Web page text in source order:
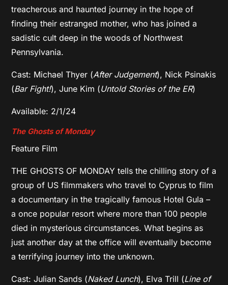
treacherous and haunted journey in the hope of
finding their estranged mother, who has joined a
sadistic cult deep in the woods of Northwest
Pennsylvania.
Cast: Michael Thyer (After Judgement), Nick Psinakis
(Bar Fight!), June Kim (Untold Stories of the ER)
Available: 2/1/24
The Ghosts of Monday
Feature Film
THE GHOSTS OF MONDAY tells the chilling story of a
group of US filmmakers who travel to Cyprus to film
a documentary in the tragically famous Hotel Gula –
a once popular resort where more than 100 people
died in mysterious circumstances. What begins as
just another day at the office will eventually become
a terrifying journey into the unknown.
Cast: Julian Sands (Naked Lunch), Elva Trill (Line of